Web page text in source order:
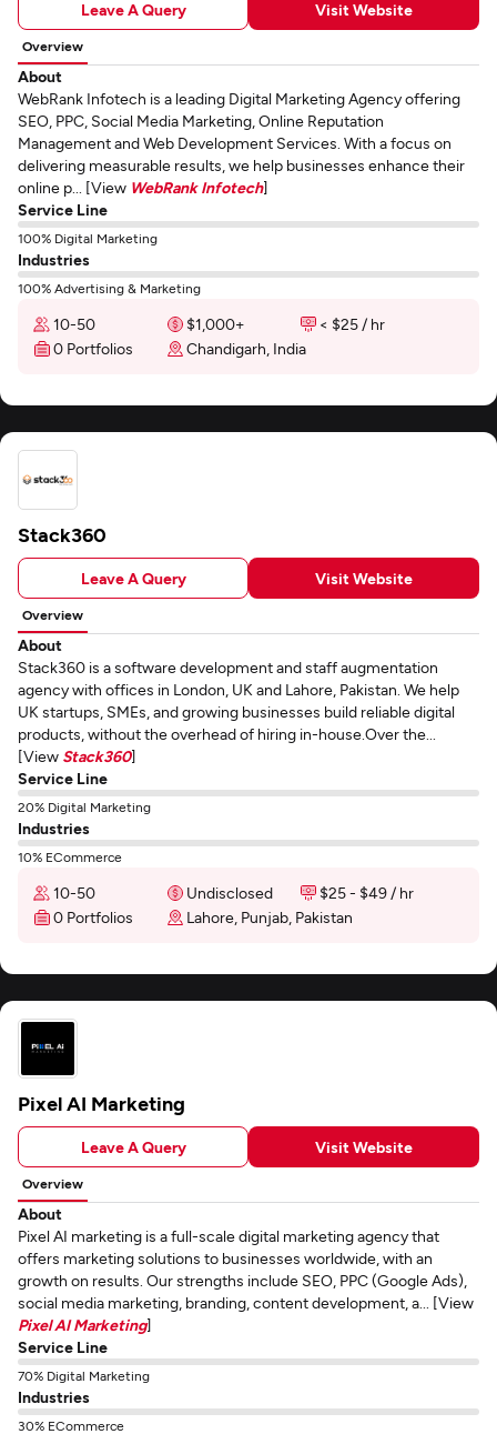
Leave A Query Visit Website
Overview
About
WebRank Infotech is a leading Digital Marketing Agency offering
SEO, PPC, Social Media Marketing, Online Reputation
Management and Web Development Services. With a focus on
delivering measurable results, we help businesses enhance their
online p... [View WebRank Infotech]
Service Line
100% Digital Marketing
Industries
100% Advertising & Marketing
10-50 $1,000+
< $25 / hr
0 Portfolios
Chandigarh, India
Stack360
Leave A Query Visit Website
Overview
About
Stack360 is a software development and staff augmentation
agency with offices in London, UK and Lahore, Pakistan. We help
UK startups, SMEs, and growing businesses build reliable digital
products, without the overhead of hiring in-house.Over the...
[View Stack360]
Service Line
20% Digital Marketing
Industries
10% ECommerce
10-50 Undisclosed
$25 - $49 / hr
0 Portfolios
Lahore, Punjab, Pakistan
Pixel AI Marketing
Leave A Query Visit Website
Overview
About
Pixel AI marketing is a full-scale digital marketing agency that
offers marketing solutions to businesses worldwide, with an
growth on results. Our strengths include SEO, PPC (Google Ads),
social media marketing, branding, content development, a... [View
Pixel AI Marketing]
Service Line
70% Digital Marketing
Industries
30% ECommerce